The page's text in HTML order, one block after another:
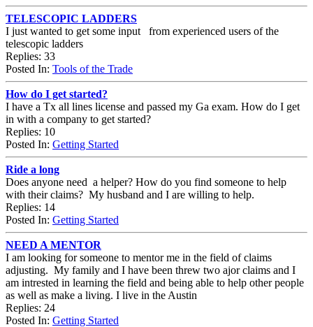
TELESCOPIC LADDERS
I just wanted to get some input from experienced users of the
telescopic ladders
Replies: 33
Posted In: Tools of the Trade
How do I get started?
I have a Tx all lines license and passed my Ga exam. How do I get
in with a company to get started?
Replies: 10
Posted In: Getting Started
Ride a long
Does anyone need a helper? How do you find someone to help
with their claims? My husband and I are willing to help.
Replies: 14
Posted In: Getting Started
NEED A MENTOR
I am looking for someone to mentor me in the field of claims
adjusting. My family and I have been threw two ajor claims and I
am intrested in learning the field and being able to help other people
as well as make a living. I live in the Austin
Replies: 24
Posted In: Getting Started